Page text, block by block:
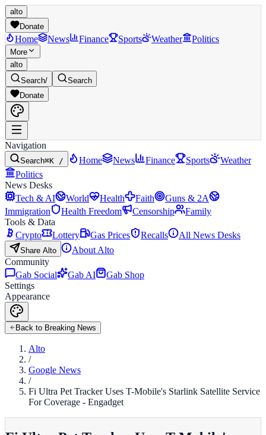
alto
Donate
Home News Finance Sports Weather Politics
More
alto
Search/
Search
Donate
Navigation
Search⌘K / Home News Finance Sports
Weather
Politics
News Desks
Tech & AI
World Health Faith
Guns & 2A
Immigration
Health Freedom Censorship
Family
Tools & Data
Crypto
Lottery Gas Prices Recalls All News Desks
Share Alto
About Alto
Community
Gab Social
Gab AI
Gab Shop
Settings
Appearance
Back to Breaking News
Alto
/
Google News
/
Fi Ultra Pet Tracker Uses T-Mobile's Starlink Satellite Service
For Coverage - Engadget